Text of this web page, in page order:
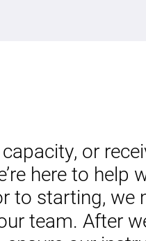
or
here to help
to starting, we
team. After